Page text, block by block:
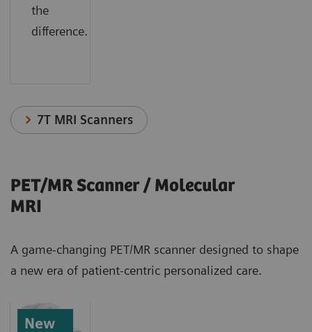
the
difference.
7T MRI Scanners
PET/MR Scanner / Molecular
MRI
A game-changing PET/MR scanner designed to shape
a new era of patient-centric personalized care.
New